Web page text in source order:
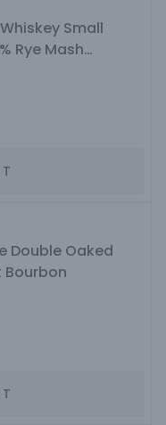
Small
Rye Mash
Double Oaked
Bourbon